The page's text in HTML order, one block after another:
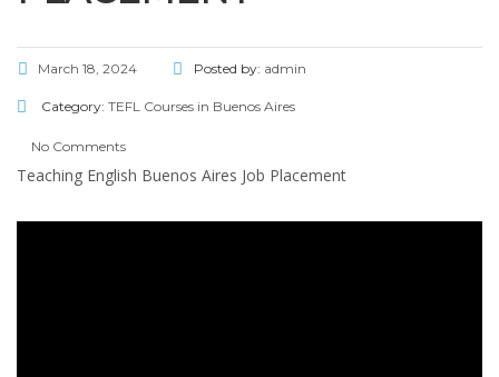
March 18, 2024 Posted by: admin
Category: TEFL Courses in Buenos Aires
No Comments
Teaching English Buenos Aires Job Placement